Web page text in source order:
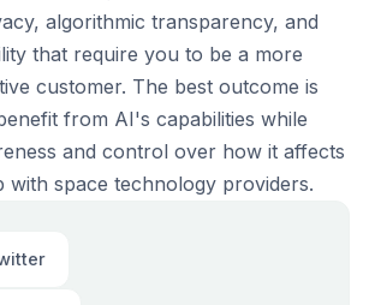
algorithmic transparency, and
that require you to be a more
customer. The best outcome is
from AI's capabilities while
and control over how it affects
with space technology providers.